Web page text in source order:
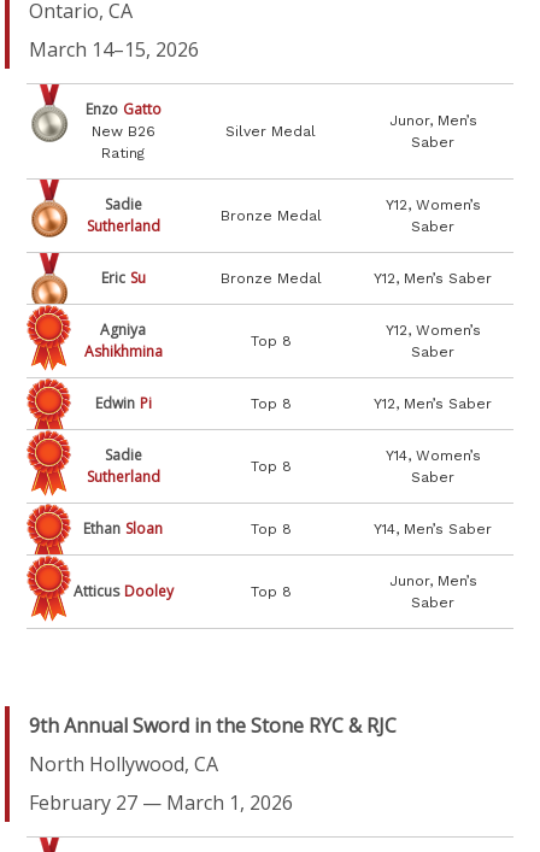
Ontario, CA
March 14–15, 2026
Enzo Gatto
New B26
Rating
Silver Medal
Junor, Men’s
Saber
Sadie
Sutherland
Bronze Medal
Y12, Women’s
Saber
Eric Su Bronze Medal Y12, Men’s Saber
Agniya
Ashikhmina
Top 8
Y12, Women’s
Saber
Edwin Pi Top 8 Y12, Men’s Saber
Sadie
Sutherland
Top 8
Y14, Women’s
Saber
Ethan Sloan Top 8 Y14, Men’s Saber
Atticus Dooley Top 8
Junor, Men’s
Saber
9th Annual Sword in the Stone RYC & RJC
North Hollywood, CA
February 27 — March 1, 2026